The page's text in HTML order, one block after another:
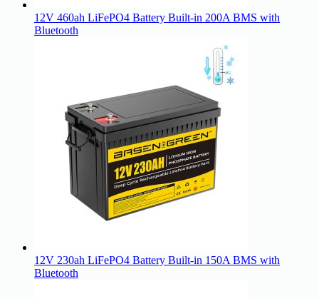
12V 460ah LiFePO4 Battery Built-in 200A BMS with
Bluetooth
12V 230ah LiFePO4 Battery Built-in 150A BMS with
Bluetooth